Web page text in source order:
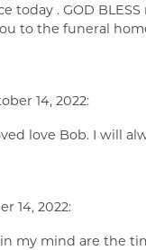
today . GOD
to the funeral
14, 2022:
love Bob. I will
14, 2022:
my mind are the